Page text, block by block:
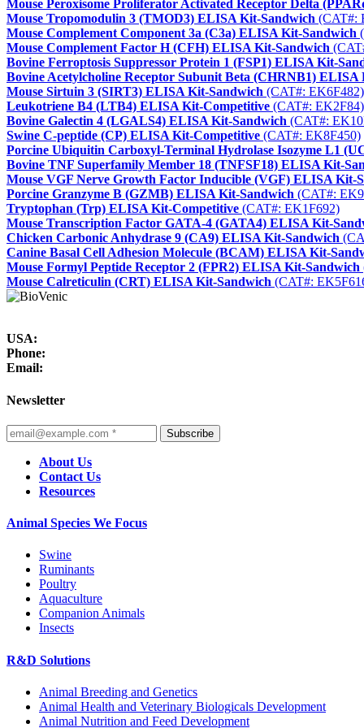
Mouse Peroxisome Proliferator Activated Receptor Delta
Mouse Tropomodulin 3 (TMOD3) ELISA Kit-Sandwich (CAT#:
Mouse Complement Component 3a (C3a) ELISA Kit-Sandwich
Mouse Complement Factor H (CFH) ELISA Kit-Sandwich
Bovine Ferroptosis Suppressor Protein 1 (FSP1) ELISA Kit-
Bovine Acetylcholine Receptor Subunit Beta (CHRNB1) ELISA
Mouse Sirtuin 3 (SIRT3) ELISA Kit-Sandwich (CAT#: EK6F482)
Leukotriene B4 (LTB4) ELISA Kit-Competitive (CAT#: EK2F84)
Bovine Galectin 4 (LGALS4) ELISA Kit-Sandwich (CAT#:
Swine C-peptide (CP) ELISA Kit-Competitive (CAT#: EK8F450)
Porcine Ubiquitin Carboxyl-Terminal Hydrolase Isozyme L1
Bovine TNF Superfamily Member 18 (TNFSF18) ELISA Kit-
Mouse VGF Nerve Growth Factor Inducible (VGF) ELISA Kit-
Porcine Granzyme B (GZMB) ELISA Kit-Sandwich (CAT#:
Tryptophan (Trp) ELISA Kit-Competitive (CAT#: EK1F692)
Mouse Transcription Factor GATA-4 (GATA4) ELISA Kit-
Chicken Carbonic Anhydrase 9 (CA9) ELISA Kit-Sandwich
Canine Basal Cell Adhesion Molecule (BCAM) ELISA Kit-
Mouse Formyl Peptide Receptor 2 (FPR2) ELISA Kit-Sandwich
Mouse Calreticulin (CRT) ELISA Kit-Sandwich (CAT#:
USA:
Phone:
Email:
Newsletter
Subscribe
About Us
Contact Us
Resources
Animal Species We Focus
Swine
Ruminants
Poultry
Aquaculture
Companion Animals
Insects
R&D Solutions
Animal Breeding and Genetics
Animal Health and Veterinary Biologicals Development
Animal Nutrition and Feed Development